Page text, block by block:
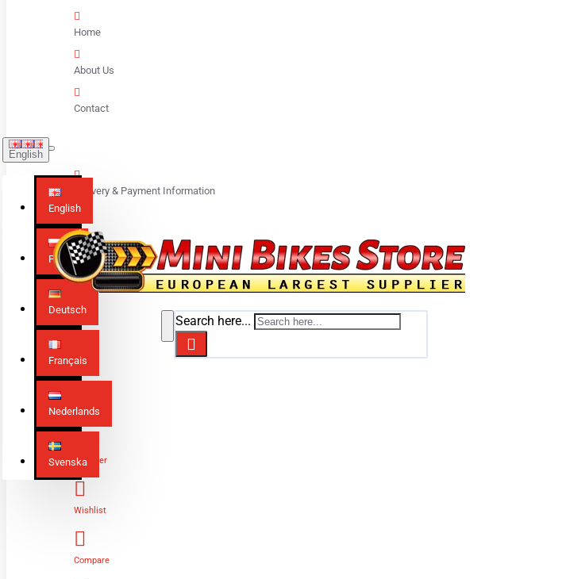
Home
About Us
Contact
English
English
Polski
Deutsch
Français
Nederlands
Svenska
Delivery & Payment Information
Search here...
Login
Register
Wishlist
Compare